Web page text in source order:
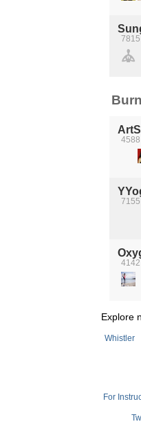
Explore
Whistler
For